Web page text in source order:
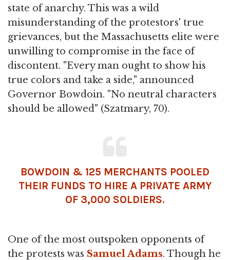
state of anarchy. This was a wild
misunderstanding of the protestors' true
grievances, but the Massachusetts elite were
unwilling to compromise in the face of
discontent. "Every man ought to show his
true colors and take a side," announced
Governor Bowdoin. "No neutral characters
should be allowed" (Szatmary, 70).
BOWDOIN & 125 MERCHANTS POOLED
THEIR FUNDS TO HIRE A PRIVATE ARMY
OF 3,000 SOLDIERS.
One of the most outspoken opponents of
the protests was Samuel Adams. Though he